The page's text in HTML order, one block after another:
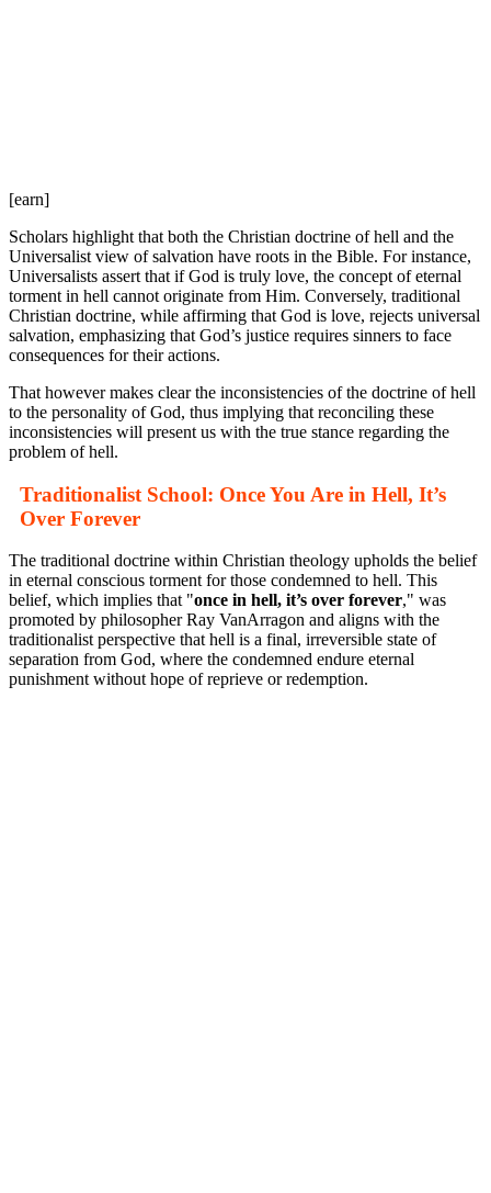
[earn]
Scholars highlight that both the Christian doctrine of hell and the
Universalist view of salvation have roots in the Bible. For instance,
Universalists assert that if God is truly love, the concept of eternal
torment in hell cannot originate from Him. Conversely, traditional
Christian doctrine, while affirming that God is love, rejects universal
salvation, emphasizing that God’s justice requires sinners to face
consequences for their actions.
That however makes clear the inconsistencies of the doctrine of hell
to the personality of God, thus implying that reconciling these
inconsistencies will present us with the true stance regarding the
problem of hell.
Traditionalist School: Once You Are in Hell, It’s
Over Forever
The traditional doctrine within Christian theology upholds the belief
in eternal conscious torment for those condemned to hell. This
belief, which implies that "once in hell, it’s over forever," was
promoted by philosopher Ray VanArragon and aligns with the
traditionalist perspective that hell is a final, irreversible state of
separation from God, where the condemned endure eternal
punishment without hope of reprieve or redemption.